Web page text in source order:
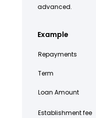
advanced.
Example
Repayments
Term
Loan Amount
Establishment fee